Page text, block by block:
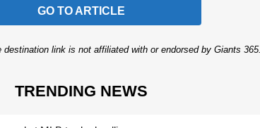
GO TO ARTICLE
link is not affiliated with or endorsed by Giants 365.
TRENDING NEWS